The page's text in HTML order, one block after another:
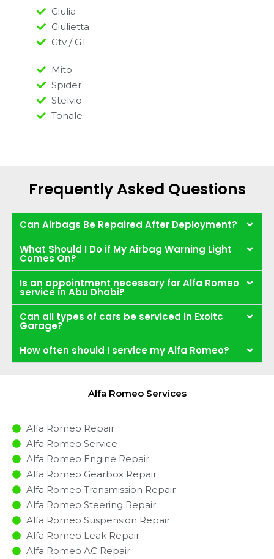
Giulia
Giulietta
Gtv / GT
Mito
Spider
Stelvio
Tonale
Frequently Asked Questions
Can Airbags Be Repaired After Deployment?
What Should I Do if My Airbag Warning Light
Comes On?
Is an appointment necessary for Alfa Romeo
service in Abu Dhabi?
Can all types of cars be serviced in Exoitc
Garage?
How often should I service my Alfa Romeo?
Alfa Romeo Services
Alfa Romeo Repair
Alfa Romeo Service
Alfa Romeo Engine Repair
Alfa Romeo Gearbox Repair
Alfa Romeo Transmission Repair
Alfa Romeo Steering Repair
Alfa Romeo Suspension Repair
Alfa Romeo Leak Repair
Alfa Romeo AC Repair